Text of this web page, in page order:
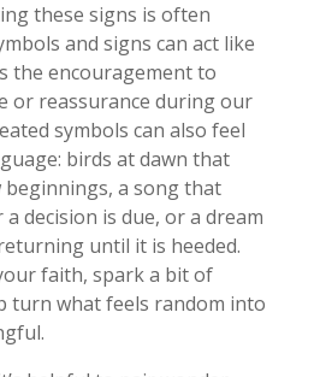
these signs is often
and signs can act like
the encouragement to
or reassurance during our
symbols can also feel
birds at dawn that
beginnings, a song that
decision is due, or a dream
until it is heeded.
faith, spark a bit of
turn what feels random into